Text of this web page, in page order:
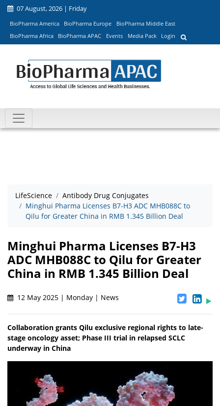
07 August, 2026 | Friday
BioPharma America BioPharma Europe
BioPharma Middle East
BioPharma Africa
BioPharma APAC Events Media Pack Login
LifeScience
Antibody Drug Conjugates
Minghui Pharma Licenses B7-H3 ADC MHB088C to
Qilu for Greater China in RMB 1.345 Billion Deal
Minghui Pharma Licenses B7-H3
ADC MHB088C to Qilu for Greater
China in RMB 1.345 Billion Deal
12 May 2025 | Monday | News
Collaboration grants Qilu exclusive regional rights to late-
stage oncology asset; Phase III trial in relapsed SCLC
underway in China